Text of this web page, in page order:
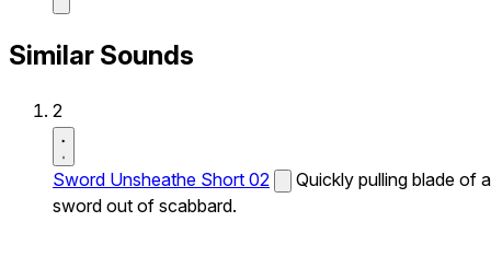
Similar Sounds
2
Sword Unsheathe Short 02
Quickly pulling blade of a
sword out of scabbard.